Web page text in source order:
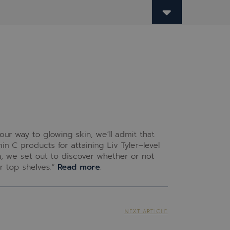
way to glowing skin, we’ll admit that
C products for attaining Liv Tyler–level
we set out to discover whether or not
shelves.” Read more.
NEXT ARTICLE